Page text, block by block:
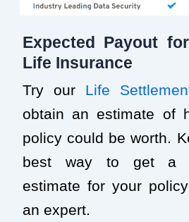
Expected Payout
Life Insurance
Try our Life
obtain an estimate of
policy could be worth.
best way to get a
estimate for your
an expert.